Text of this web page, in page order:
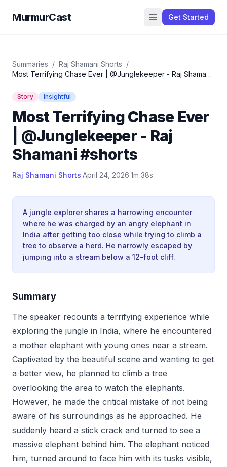
MurmurCast Get Started
Summaries / Raj Shamani Shorts /
Most Terrifying Chase Ever | @Junglekeeper - Raj Shamani
Story Insightful
Most Terrifying Chase Ever
| @Junglekeeper - Raj
Shamani #shorts
Raj Shamani Shorts·April 24, 2026·1m 38s
A jungle explorer shares a harrowing encounter
where he was charged by an angry elephant in
India after getting too close while trying to climb a
tree to observe a herd. He narrowly escaped by
jumping into a stream below a 12-foot cliff.
Summary
The speaker recounts a terrifying experience while
exploring the jungle in India, where he encountered
a mother elephant with young ones near a stream.
Captivated by the beautiful scene and wanting to get
a better view, he planned to climb a tree
overlooking the area to watch the elephants.
However, he made the critical mistake of not being
aware of his surroundings as he approached. He
suddenly heard a stick crack and turned to see a
massive elephant behind him. The elephant noticed
him, turned around to face him with its tusks visible,